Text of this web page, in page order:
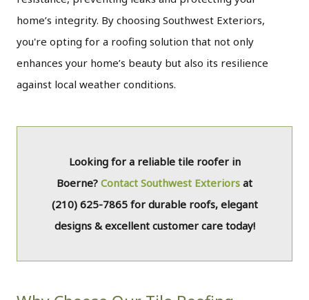
home’s integrity. By choosing Southwest Exteriors,
you're opting for a roofing solution that not only
enhances your home’s beauty but also its resilience
against local weather conditions.
Looking for a reliable tile roofer in
Boerne? Contact Southwest Exteriors at
(210) 625-7865for durable roofs, elegant
designs & excellent customer care today!